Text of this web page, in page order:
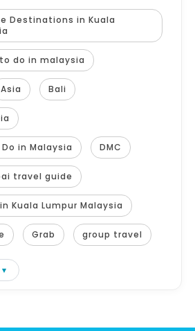
Destinations in Kuala
do in malaysia
Asia Bali
in Malaysia DMC
travel guide
Kuala Lumpur Malaysia
Grab group travel